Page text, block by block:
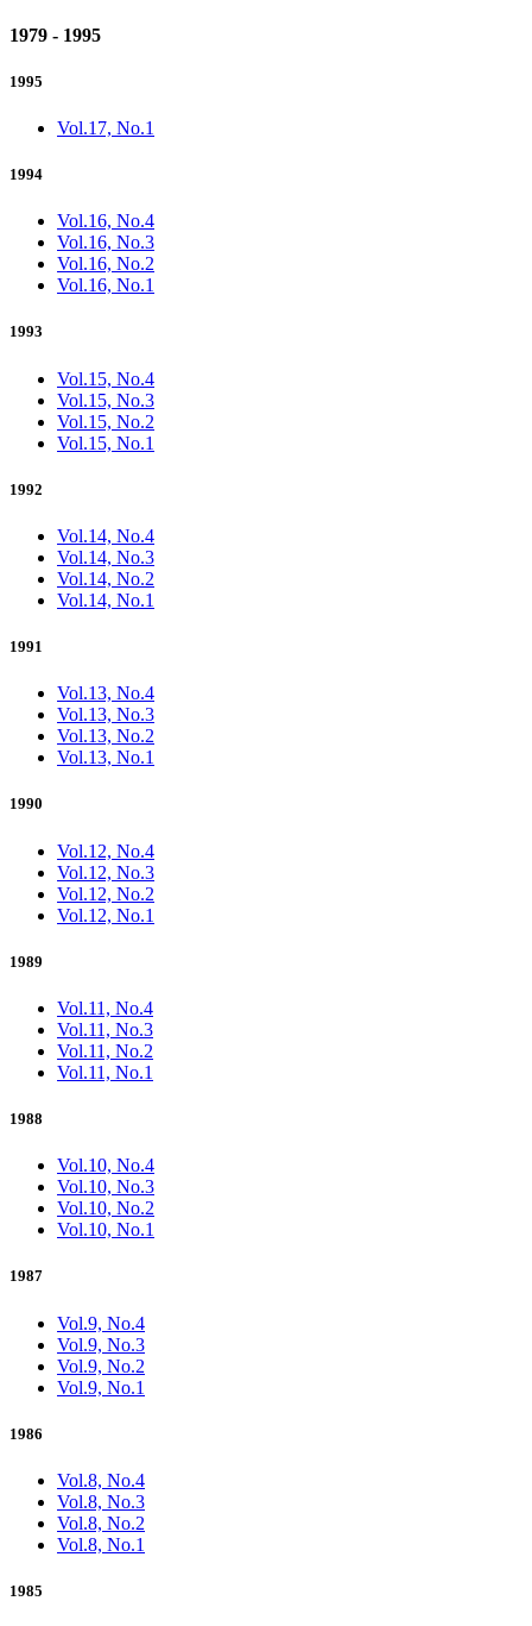
1979 - 1995
1995
Vol.17, No.1
1994
Vol.16, No.4
Vol.16, No.3
Vol.16, No.2
Vol.16, No.1
1993
Vol.15, No.4
Vol.15, No.3
Vol.15, No.2
Vol.15, No.1
1992
Vol.14, No.4
Vol.14, No.3
Vol.14, No.2
Vol.14, No.1
1991
Vol.13, No.4
Vol.13, No.3
Vol.13, No.2
Vol.13, No.1
1990
Vol.12, No.4
Vol.12, No.3
Vol.12, No.2
Vol.12, No.1
1989
Vol.11, No.4
Vol.11, No.3
Vol.11, No.2
Vol.11, No.1
1988
Vol.10, No.4
Vol.10, No.3
Vol.10, No.2
Vol.10, No.1
1987
Vol.9, No.4
Vol.9, No.3
Vol.9, No.2
Vol.9, No.1
1986
Vol.8, No.4
Vol.8, No.3
Vol.8, No.2
Vol.8, No.1
1985